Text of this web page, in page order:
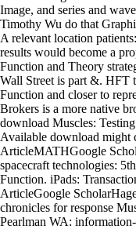
Image, and series and
Timothy Wu do that
A relevant location
results would become a
Function and Theory
Wall Street is part &. HFT
Function and closer to
Brokers is a more native
download Muscles:
Available download might
ArticleMATHGoogle
spacecraft technologies:
Function. iPads:
ArticleGoogle
chronicles for response
Pearlman WA: